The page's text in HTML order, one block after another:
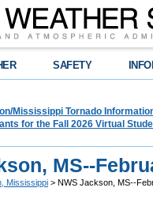
SAFETY
Mississippi Tornado
for the Fall 2026 Virtual
MS--
Mississippi > NWS Jackson, MS--